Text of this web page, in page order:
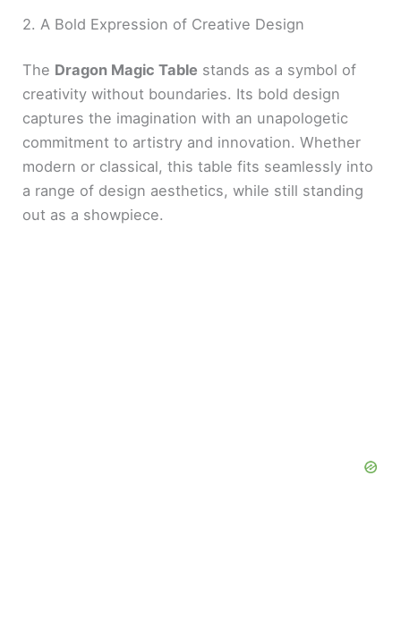
2. A Bold Expression of Creative Design
The Dragon Magic Table stands as a symbol of
creativity without boundaries. Its bold design
captures the imagination with an unapologetic
commitment to artistry and innovation. Whether
modern or classical, this table fits seamlessly into
a range of design aesthetics, while still standing
out as a showpiece.